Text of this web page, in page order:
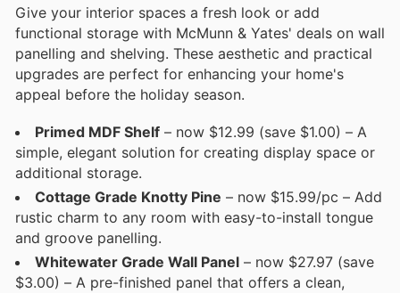
Give your interior spaces a fresh look or add
functional storage with McMunn & Yates' deals on wall
panelling and shelving. These aesthetic and practical
upgrades are perfect for enhancing your home's
appeal before the holiday season.
Primed MDF Shelf – now $12.99 (save $1.00) – A
simple, elegant solution for creating display space or
additional storage.
Cottage Grade Knotty Pine – now $15.99/pc – Add
rustic charm to any room with easy-to-install tongue
and groove panelling.
Whitewater Grade Wall Panel – now $27.97 (save
$3.00) – A pre-finished panel that offers a clean,